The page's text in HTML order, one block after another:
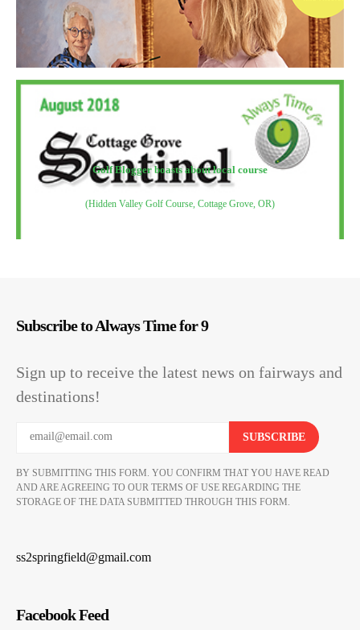
Golf Blogger boasts about local course
(Hidden Valley Golf Course, Cottage Grove, OR)
Subscribe to Always Time for 9
Sign up to receive the latest news on fairways and
destinations!
BY SUBMITTING THIS FORM. YOU CONFIRM THAT YOU HAVE READ
AND ARE AGREEING TO OUR TERMS OF USE REGARDING THE
STORAGE OF THE DATA SUBMITTED THROUGH THIS FORM.
ss2springfield@gmail.com
Facebook Feed